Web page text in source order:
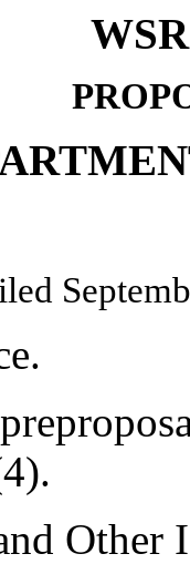
Other